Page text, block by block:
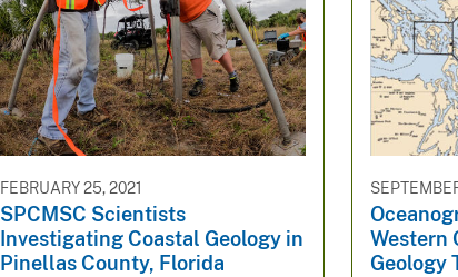
FEBRUARY 25, 2021
SPCMSC Scientists
Investigating Coastal Geology in
Pinellas County, Florida
Western
Geology